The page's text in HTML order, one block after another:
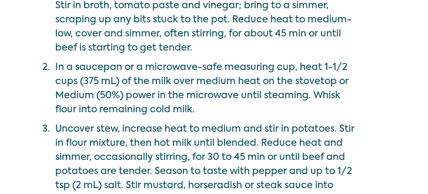
Stir in broth, tomato paste and vinegar; bring to a simmer,
scraping up any bits stuck to the pot. Reduce heat to medium-
low, cover and simmer, often stirring, for about 45 min or until
beef is starting to get tender.
2.
In a saucepan or a microwave-safe measuring cup, heat 1-1/2
cups (375 mL) of the milk over medium heat on the stovetop or
Medium (50%) power in the microwave until steaming. Whisk
flour into remaining cold milk.
3.
Uncover stew, increase heat to medium and stir in potatoes. Stir
in flour mixture, then hot milk until blended. Reduce heat and
simmer, occasionally stirring, for 30 to 45 min or until beef and
potatoes are tender. Season to taste with pepper and up to 1/2
tsp (2 mL) salt. Stir mustard, horseradish or steak sauce into